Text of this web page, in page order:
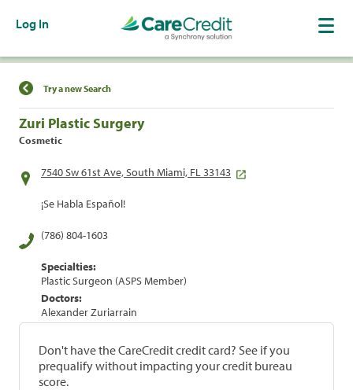
Log In
Find a Location
Try a new Search
Zuri Plastic Surgery
Cosmetic
7540 Sw 61st Ave, South Miami, FL 33143
¡Se Habla Español!
(786) 804-1603
Specialties:
Plastic Surgeon (ASPS Member)
Doctors:
Alexander Zuriarrain
Don't have the CareCredit credit card? See if you
prequalify without impacting your credit bureau
score.